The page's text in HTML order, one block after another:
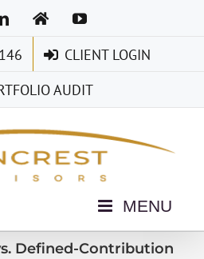
LinkedInHomeYouTube
CLIENT LOGIN
AUDIT
Defined-Contribution